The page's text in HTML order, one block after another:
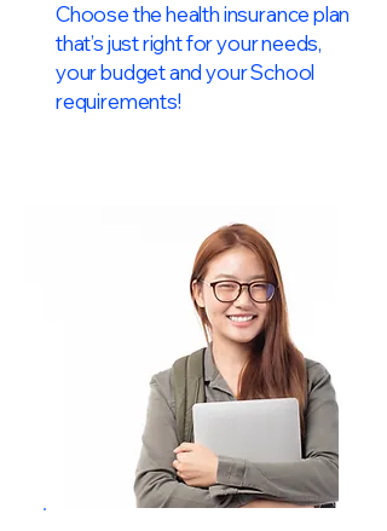
Choose the health insurance plan
that’s just right for your needs,
your budget and your School
requirements!​